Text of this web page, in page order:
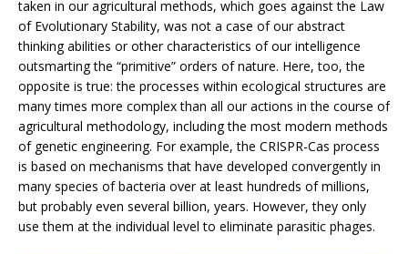
taken in our agricultural methods, which goes against the Law
of Evolutionary Stability, was not a case of our abstract
thinking abilities or other characteristics of our intelligence
outsmarting the “primitive” orders of nature. Here, too, the
opposite is true: the processes within ecological structures are
many times more complex than all our actions in the course of
agricultural methodology, including the most modern methods
of genetic engineering. For example, the CRISPR-Cas process
is based on mechanisms that have developed convergently in
many species of bacteria over at least hundreds of millions,
but probably even several billion, years. However, they only
use them at the individual level to eliminate parasitic phages.